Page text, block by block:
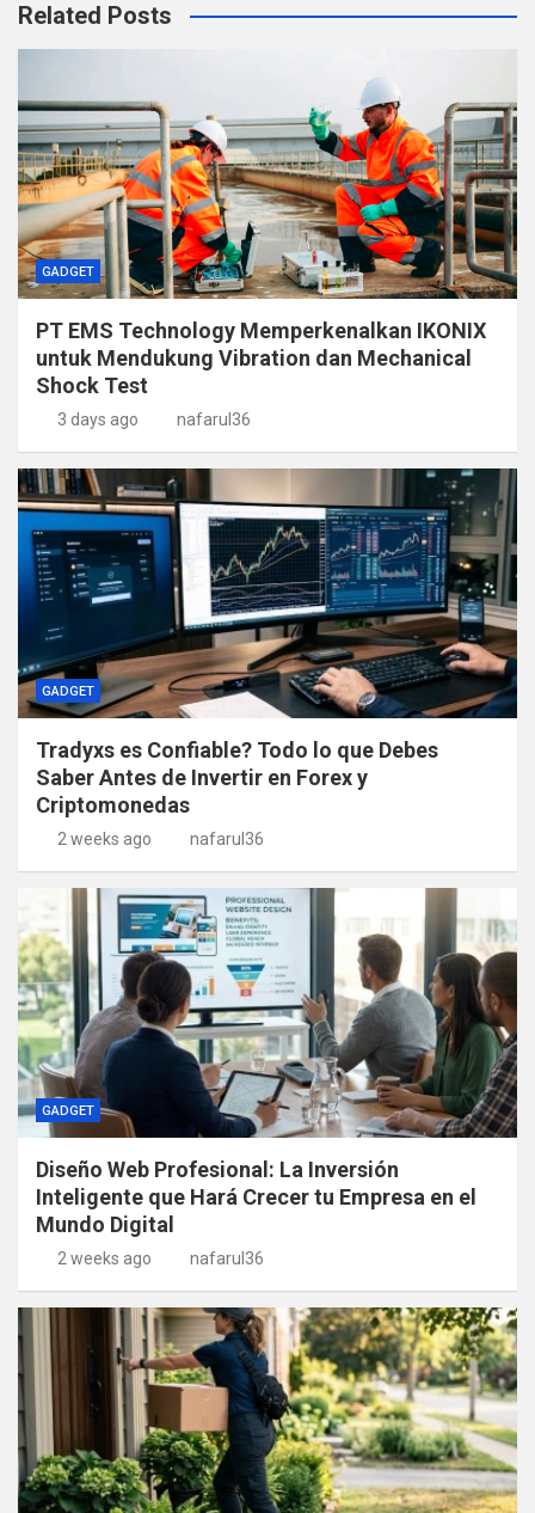
Related Posts
GADGET
PT EMS Technology Memperkenalkan IKONIX
untuk Mendukung Vibration dan Mechanical
Shock Test
3 days ago nafarul36
GADGET
Tradyxs es Confiable? Todo lo que Debes
Saber Antes de Invertir en Forex y
Criptomonedas
2 weeks ago nafarul36
GADGET
Diseño Web Profesional: La Inversión
Inteligente que Hará Crecer tu Empresa en el
Mundo Digital
2 weeks ago nafarul36